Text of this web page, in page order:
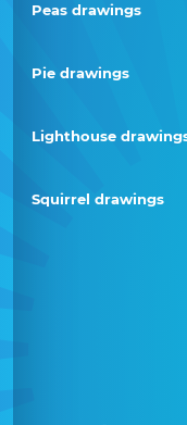
Peas drawings
Pie drawings
Lighthouse
Squirrel drawings